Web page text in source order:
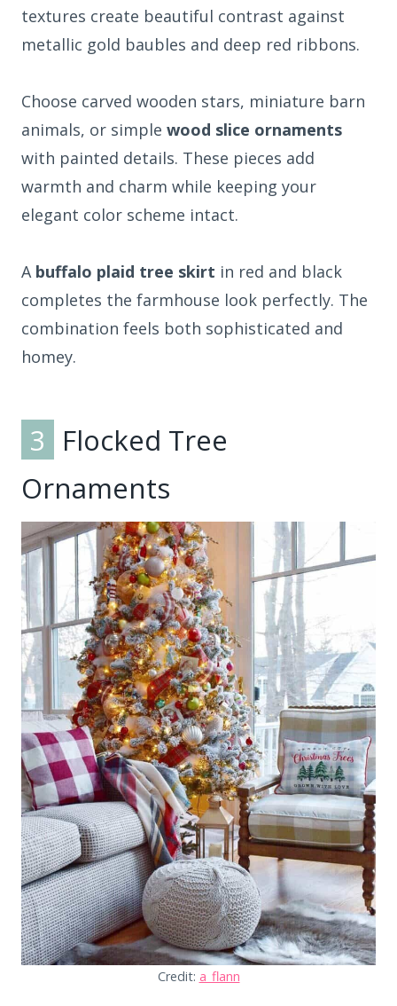
textures create beautiful contrast against
metallic gold baubles and deep red ribbons.
Choose carved wooden stars, miniature barn
animals, or simple wood slice ornaments
with painted details. These pieces add
warmth and charm while keeping your
elegant color scheme intact.
A buffalo plaid tree skirt in red and black
completes the farmhouse look perfectly. The
combination feels both sophisticated and
homey.
3 Flocked Tree
Ornaments
Credit: a_flann